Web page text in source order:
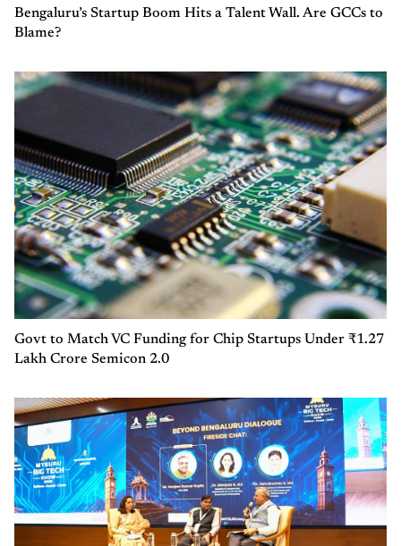
Bengaluru’s Startup Boom Hits a Talent Wall. Are GCCs to
Blame?
Govt to Match VC Funding for Chip Startups Under ₹1.27
Lakh Crore Semicon 2.0